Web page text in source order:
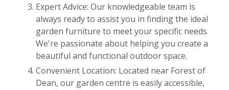
Expert Advice: Our knowledgeable team is
always ready to assist you in finding the ideal
garden furniture to meet your specific needs.
We're passionate about helping you create a
beautiful and functional outdoor space.
Convenient Location: Located near Forest of
Dean, our garden centre is easily accessible,